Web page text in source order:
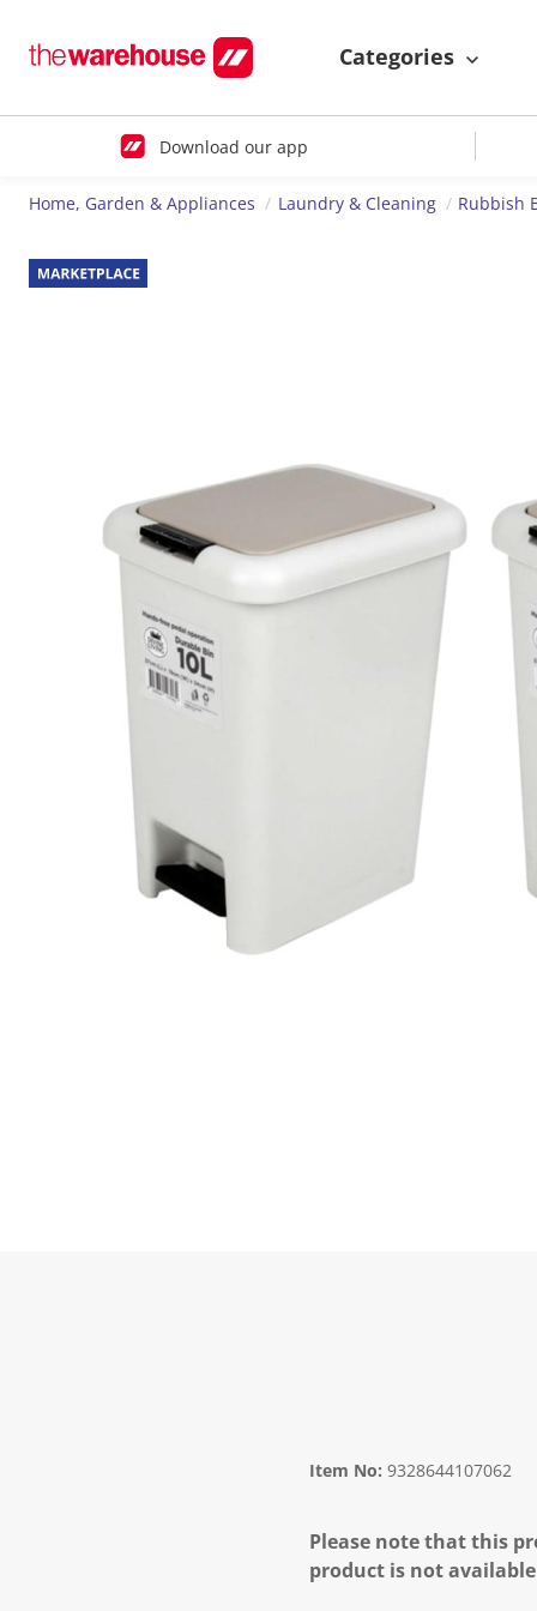
Categories
Download our app
Home, Garden & Appliances Laundry & Cleaning Rubbish
Item No: 9328644107062
Please note that this
product is not